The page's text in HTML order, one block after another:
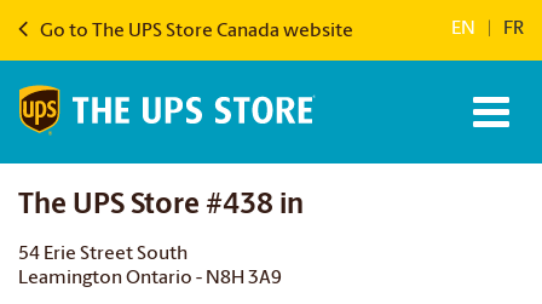
Go to The UPS Store Canada website EN FR
The UPS Store #438 in
54 Erie Street South
Leamington Ontario - N8H 3A9